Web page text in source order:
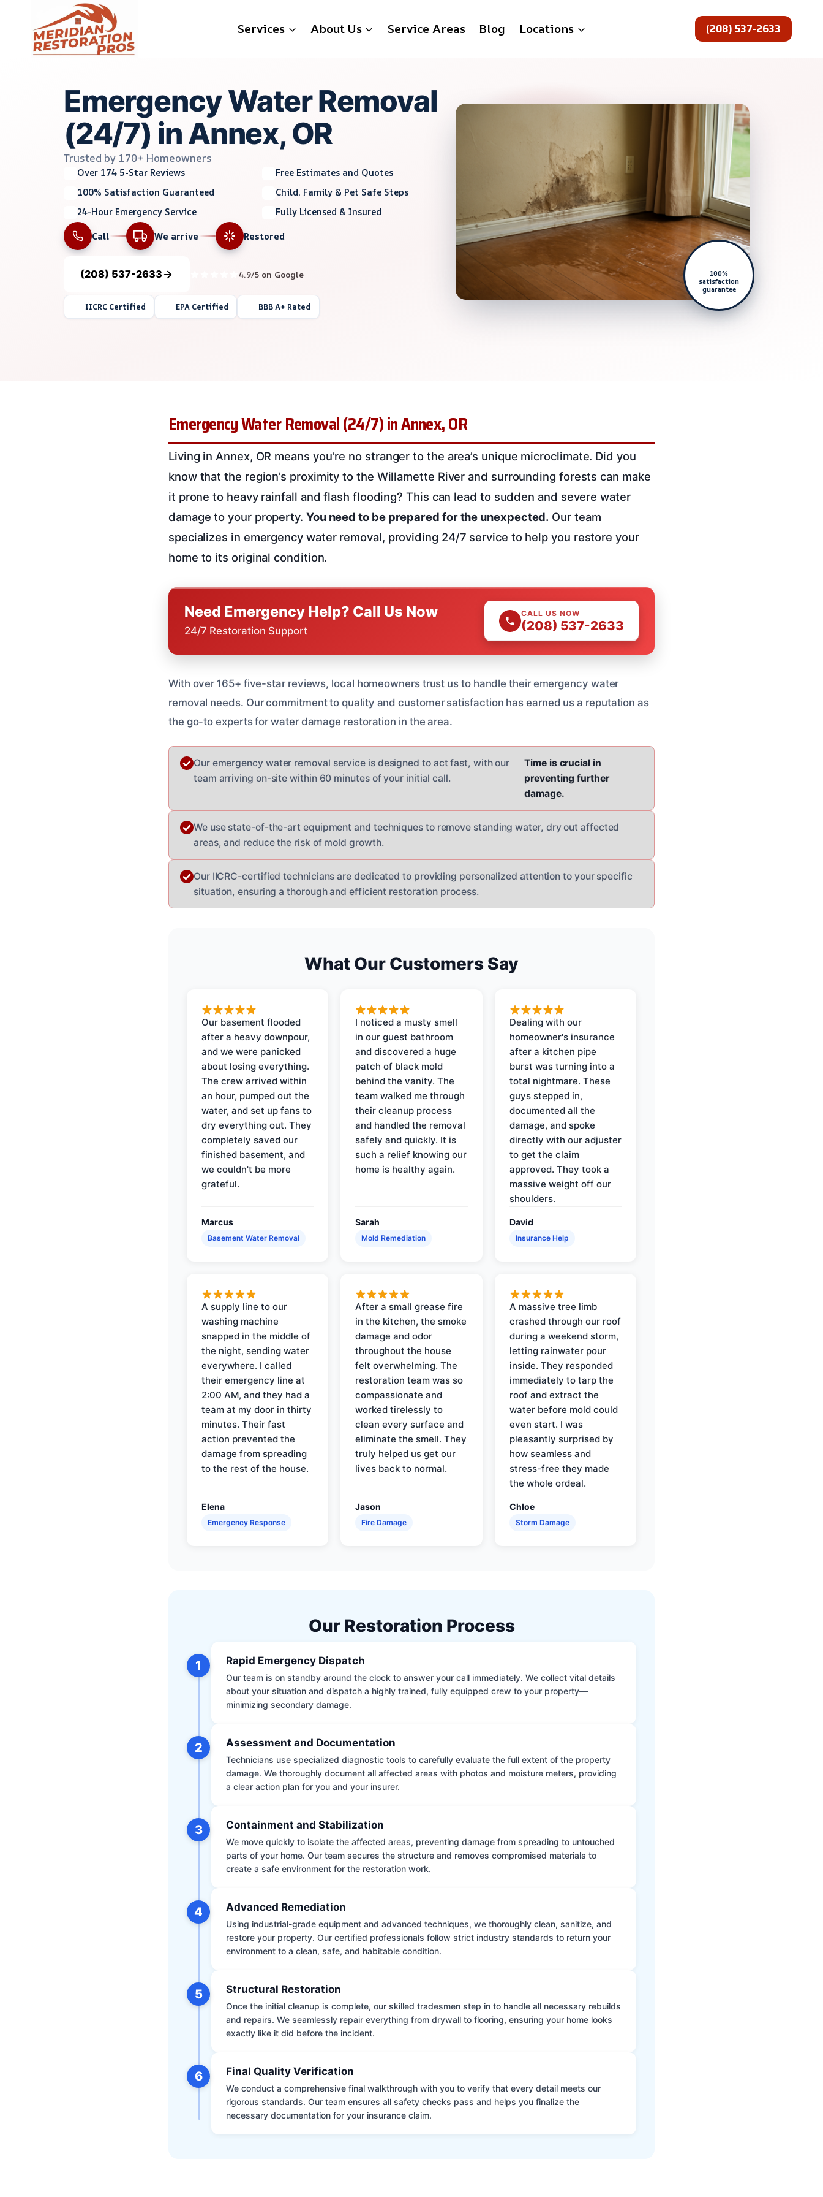
content
Services About Us Service Areas Blog Locations (208) 537-2633
Emergency Water Removal
(24/7) in Annex, OR
Trusted by 170+ Homeowners
Over 174 5-Star Reviews
Free Estimates and Quotes
100% Satisfaction Guaranteed
Child, Family & Pet Safe Steps
24-Hour Emergency Service
Fully Licensed & Insured
Call
We arrive Restored
(208) 537-2633 4.9/5 on Google
IICRC Certified EPA Certified BBB A+ Rated
100%
satisfaction
guarantee
Emergency Water Removal (24/7) in Annex, OR
Living in Annex, OR means you’re no stranger to the area’s unique microclimate. Did you
know that the region’s proximity to the Willamette River and surrounding forests can make
it prone to heavy rainfall and flash flooding? This can lead to sudden and severe water
damage to your property. You need to be prepared for the unexpected. Our team
specializes in emergency water removal, providing 24/7 service to help you restore your
home to its original condition.
Need Emergency Help? Call Us Now
24/7 Restoration Support
CALL US NOW
(208) 537-2633
With over 165+ five-star reviews, local homeowners trust us to handle their emergency water
removal needs. Our commitment to quality and customer satisfaction has earned us a reputation as
the go-to experts for water damage restoration in the area.
Our emergency water removal service is designed to act fast, with our
team arriving on-site within 60 minutes of your initial call.
Time is crucial in
preventing further
damage.
We use state-of-the-art equipment and techniques to remove standing water, dry out affected
areas, and reduce the risk of mold growth.
Our IICRC-certified technicians are dedicated to providing personalized attention to your specific
situation, ensuring a thorough and efficient restoration process.
What Our Customers Say
Our basement flooded
after a heavy downpour,
and we were panicked
about losing everything.
The crew arrived within
an hour, pumped out the
water, and set up fans to
dry everything out. They
completely saved our
finished basement, and
we couldn't be more
grateful.
Marcus
Basement Water Removal
I noticed a musty smell
in our guest bathroom
and discovered a huge
patch of black mold
behind the vanity. The
team walked me through
their cleanup process
and handled the removal
safely and quickly. It is
such a relief knowing our
home is healthy again.
Sarah
Mold Remediation
Dealing with our
homeowner's insurance
after a kitchen pipe
burst was turning into a
total nightmare. These
guys stepped in,
documented all the
damage, and spoke
directly with our adjuster
to get the claim
approved. They took a
massive weight off our
shoulders.
David
Insurance Help
A supply line to our
washing machine
snapped in the middle of
the night, sending water
everywhere. I called
their emergency line at
2:00 AM, and they had a
team at my door in thirty
minutes. Their fast
action prevented the
damage from spreading
to the rest of the house.
Elena
Emergency Response
After a small grease fire
in the kitchen, the smoke
damage and odor
throughout the house
felt overwhelming. The
restoration team was so
compassionate and
worked tirelessly to
clean every surface and
eliminate the smell. They
truly helped us get our
lives back to normal.
Jason
Fire Damage
A massive tree limb
crashed through our roof
during a weekend storm,
letting rainwater pour
inside. They responded
immediately to tarp the
roof and extract the
water before mold could
even start. I was
pleasantly surprised by
how seamless and
stress-free they made
the whole ordeal.
Chloe
Storm Damage
Our Restoration Process
1 Rapid Emergency Dispatch
Our team is on standby around the clock to answer your call immediately. We collect vital details
about your situation and dispatch a highly trained, fully equipped crew to your property—
minimizing secondary damage.
2 Assessment and Documentation
Technicians use specialized diagnostic tools to carefully evaluate the full extent of the property
damage. We thoroughly document all affected areas with photos and moisture meters, providing
a clear action plan for you and your insurer.
3 Containment and Stabilization
We move quickly to isolate the affected areas, preventing damage from spreading to untouched
parts of your home. Our team secures the structure and removes compromised materials to
create a safe environment for the restoration work.
4 Advanced Remediation
Using industrial-grade equipment and advanced techniques, we thoroughly clean, sanitize, and
restore your property. Our certified professionals follow strict industry standards to return your
environment to a clean, safe, and habitable condition.
5 Structural Restoration
Once the initial cleanup is complete, our skilled tradesmen step in to handle all necessary rebuilds
and repairs. We seamlessly repair everything from drywall to flooring, ensuring your home looks
exactly like it did before the incident.
6 Final Quality Verification
We conduct a comprehensive final walkthrough with you to verify that every detail meets our
rigorous standards. Our team ensures all safety checks pass and helps you finalize the
necessary documentation for your insurance claim.